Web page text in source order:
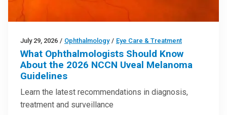
July 29, 2026 / Ophthalmology / Eye Care & Treatment
What Ophthalmologists Should Know
About the 2026 NCCN Uveal Melanoma
Guidelines
Learn the latest recommendations in diagnosis,
treatment and surveillance